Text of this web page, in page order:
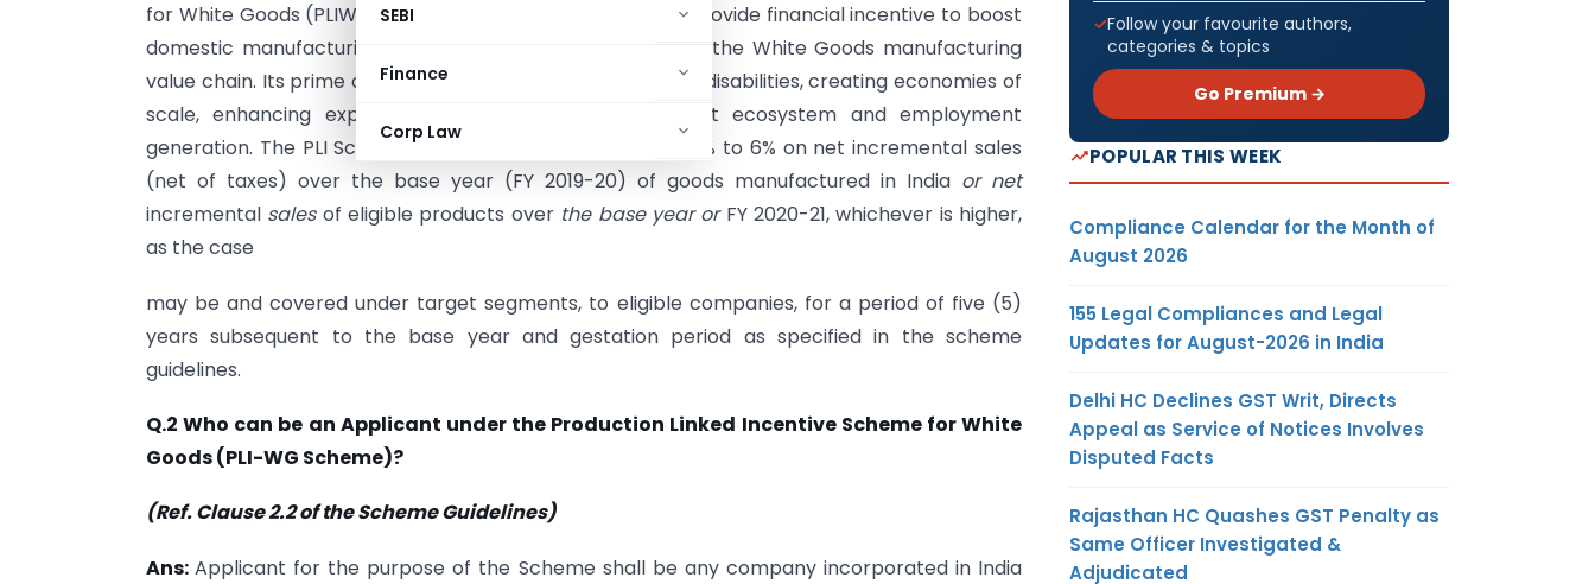
SEBI
Finance
Corp Law
for White Goods (PLIWG) as notified on April 16, 2021 shall provide financial incentive to boost
domestic manufacturing and attract large investments in the White Goods manufacturing
value chain. Its prime objectives include removing sectoral disabilities, creating economies of
scale, enhancing exports, creating a robust component ecosystem and employment
generation. The PLI Scheme shall extend an incentive of 4% to 6% on net incremental sales
(net of taxes) over the base year (FY 2019-20) of goods manufactured in India or net
incremental sales of eligible products over the base year or FY 2020-21, whichever is higher,
as the case
may be and covered under target segments, to eligible companies, for a period of five (5)
years subsequent to the base year and gestation period as specified in the scheme
guidelines.
Q.2 Who can be an Applicant under the Production Linked Incentive Scheme for White
Goods (PLI-WG Scheme)?
(Ref. Clause 2.2 of the Scheme Guidelines)
Ans:Applicant for the purpose of the Scheme shall be any company incorporated in India
Follow your favourite authors,
categories & topics
Go Premium →
POPULAR THIS WEEK
Compliance Calendar for the Month of
August 2026
155 Legal Compliances and Legal
Updates for August-2026 in India
Delhi HC Declines GST Writ, Directs
Appeal as Service of Notices Involves
Disputed Facts
Rajasthan HC Quashes GST Penalty as
Same Officer Investigated &
Adjudicated